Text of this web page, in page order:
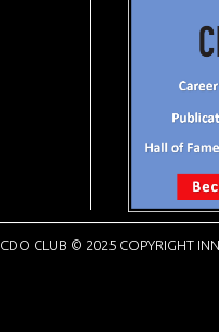
CDO CLUB © 2025 COPYRIGHT